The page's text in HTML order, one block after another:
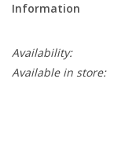
Information
Availability:
Available in store: